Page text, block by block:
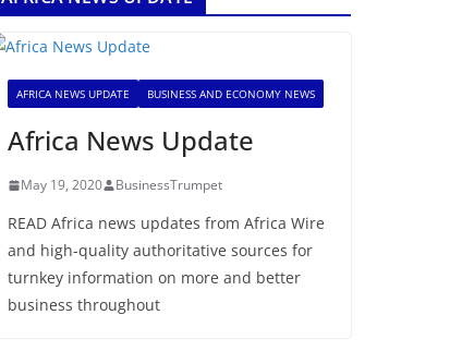
AFRICA NEWS UPDATE BUSINESS AND ECONOMY NEWS
Africa News Update
May 19, 2020 BusinessTrumpet
READ Africa news updates from Africa Wire
and high-quality authoritative sources for
turnkey information on more and better
business throughout